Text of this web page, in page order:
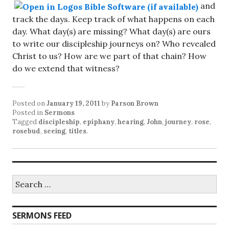
and
track the days. Keep track of what happens on each
day. What day(s) are missing? What day(s) are ours
to write our discipleship journeys on? Who revealed
Christ to us? How are we part of that chain? How
do we extend that witness?
Posted onJanuary 19, 2011 by Parson Brown
Posted in Sermons
Tagged discipleship, epiphany, hearing, John, journey, rose,
rosebud, seeing, titles.
for:
SERMONS FEED